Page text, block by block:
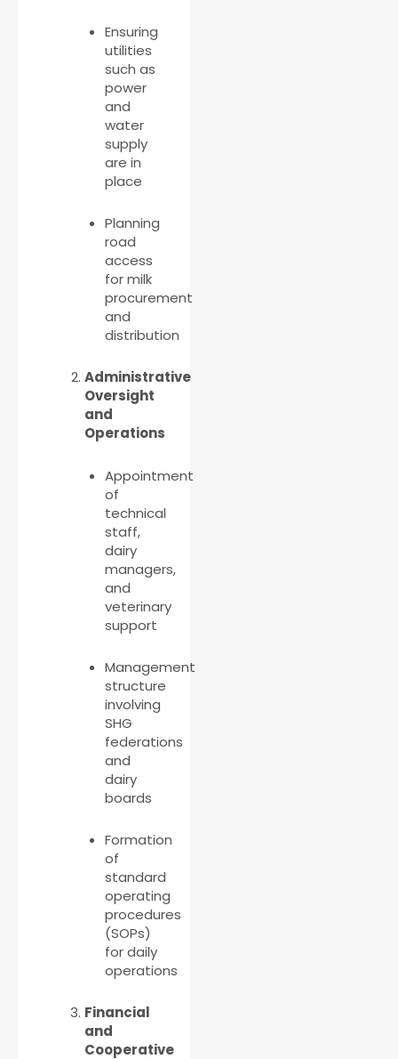
Ensuring
utilities
such as
power
and
water
supply
are in
place
Planning
road
access
for milk
procurement
and
distribution
Administrative
Oversight
and
Operations
Appointment
of
technical
staff,
dairy
managers,
and
veterinary
support
Management
structure
involving
SHG
federations
and
dairy
boards
Formation
of
standard
operating
procedures
(SOPs)
for daily
operations
Financial
and
Cooperative